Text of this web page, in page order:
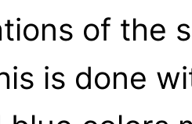
of the
is done